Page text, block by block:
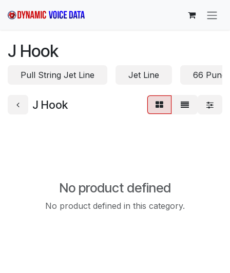
J Hook
Pull String Jet Line Jet Line 66
J Hook
No product defined
No product defined in this category.